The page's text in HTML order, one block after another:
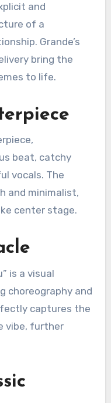
and
of a
Grande’s
bring the
to life.
beat, catchy
vocals. The
and minimalist,
center stage.
is a visual
choreography and
captures the
vibe, further